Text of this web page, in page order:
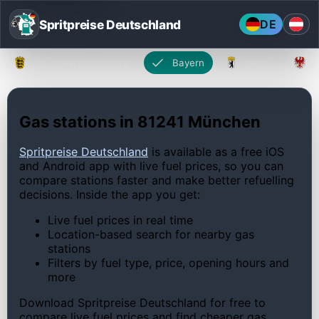
Spritpreise Deutschland DE
Bayern
Gas stations in 81241 München
Spritpreise Deutschland is available as a free iOS
and Android app with live fuel prices, so you can
compare stations faster and make better refuelling
decisions. Inside the app you get:
Live fuel prices in real time
Location-based search for nearby gas
stations
Filters by fuel type, price, opening hours and
more
Download Spritpreise Deutschland for free to